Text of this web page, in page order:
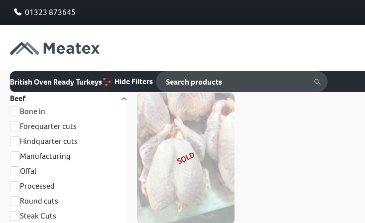
01323 873645
British Oven Ready Turkeys
Hide Filters
Beef
Bone in
Forequarter cuts
Hindquarter cuts
Manufacturing
Offal
Processed
Round cuts
Steak Cuts
SOLD